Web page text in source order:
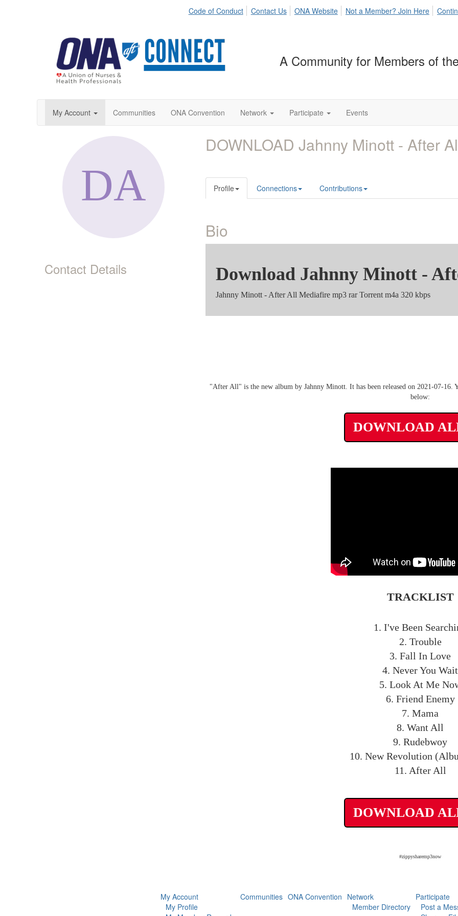
Code of Conduct Contact Us ONA Website Not a Member? Join Here
A Community for Members of
My Account Communities ONA Convention Network Participate Events
Contact Details
DOWNLOAD Jahnny Minott - After
Profile Connections Contributions
Bio
Download Jahnny Minott -
Jahnny Minott - After All Mediafire mp3 rar Torrent m4a 320 kbps
"After All" is the new album by Jahnny Minott. It has been released on 2021-07-
below:
DOWNLOAD
TRACKLIST
1. I've Been
2. Trouble
3. Fall In Love
4. Never You Wait
5. Look At Me
6. Friend Enemy
7. Mama
8. Want All
9. Rudebwoy
10. New Revolution
11. After All
DOWNLOAD
#zippysharemp3now
My Account
My Profile
Communities ONA Convention Network
Member Directory
Participate
Post a